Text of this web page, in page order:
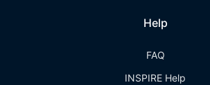
Help
FAQ
INSPIRE Help